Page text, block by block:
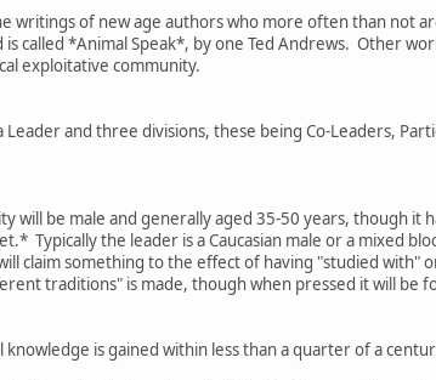
writings of new age authors who more often than not
called *Animal Speak*, by one Ted Andrews. Other
exploitative community.
and three divisions, these being Co-Leaders,
will be male and generally aged 35-50 years, though
Typically the leader is a Caucasian male or a mixed
claim something to the effect of having "studied with"
traditions" is made, though when pressed it will be
is gained within less than a quarter of a